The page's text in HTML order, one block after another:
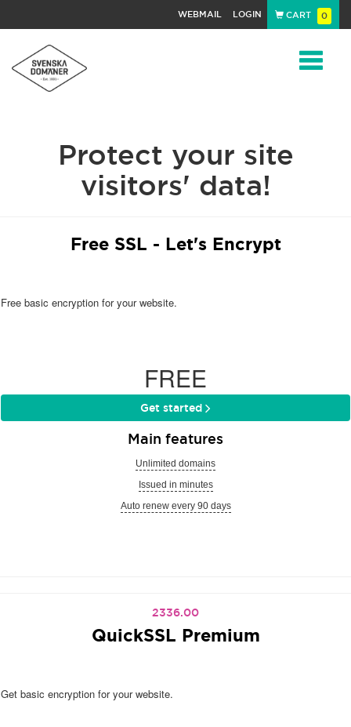
WEBMAIL LOGIN CART 0
Protect your site
visitors' data!
Free SSL - Let's Encrypt
Free basic encryption for your website.
FREE
Get started
Main features
Unlimited domains
Issued in minutes
Auto renew every 90 days
2336.00
QuickSSL Premium
Get basic encryption for your website.